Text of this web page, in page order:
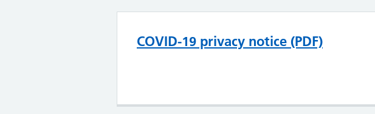
COVID-19 privacy notice (PDF)